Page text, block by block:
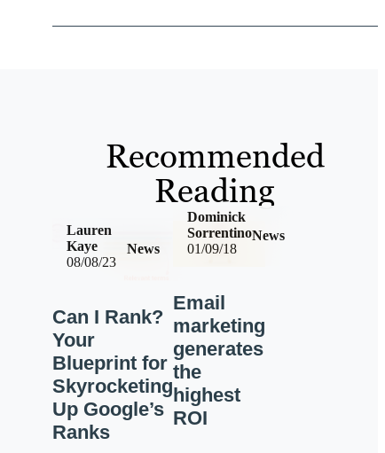
Recommended
Reading
08/08/23
News
Lauren
Kaye
Can I Rank?
Your
Blueprint for
Skyrocketing
Up Google’s
Ranks
01/09/18
News
Dominick
Sorrentino
Email
marketing
generates
the
highest
ROI